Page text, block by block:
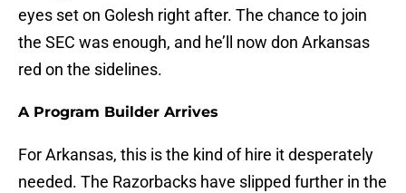
eyes set on Golesh right after. The chance to join
the SEC was enough, and he’ll now don Arkansas
red on the sidelines.
A Program Builder Arrives
For Arkansas, this is the kind of hire it desperately
needed. The Razorbacks have slipped further in the